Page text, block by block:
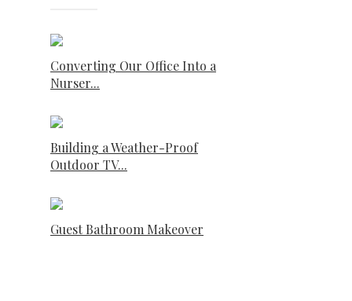
Converting Our Office Into a
Nurser...
Building a Weather-Proof
Outdoor TV...
Guest Bathroom Makeover